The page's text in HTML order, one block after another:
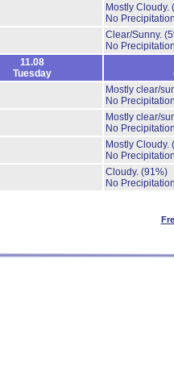
Mostly Cloudy.
No
Clear/Sunny.
No
11.08
Tuesday
Mostly clear/
No
Mostly clear/
No
Mostly Cloudy.
No
Cloudy. (91%)
No